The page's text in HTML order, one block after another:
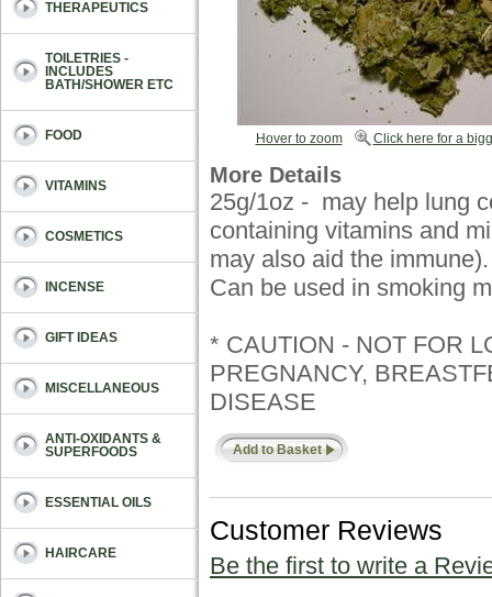
Hover to zoom Click here for a
More Details
25g/1oz - may help lung
containing vitamins and
may also aid the
Can be used in smoking
* CAUTION - NOT FOR
PREGNANCY,
DISEASE
Add to Basket
Customer Reviews
Be the first to write a
THERAPEUTICS
TOILETRIES -
INCLUDES
BATH/SHOWER ETC
FOOD
VITAMINS
COSMETICS
INCENSE
GIFT IDEAS
MISCELLANEOUS
ANTI-OXIDANTS &
SUPERFOODS
ESSENTIAL OILS
HAIRCARE